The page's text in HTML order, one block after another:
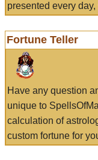
presented every
Fortune Teller
Have any question
unique to
calculation of
custom fortune for